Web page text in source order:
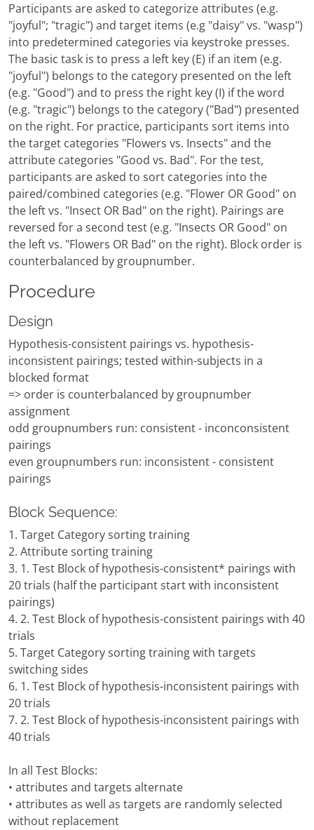
Participants are asked to categorize attributes (e.g.
"joyful"; "tragic") and target items (e.g "daisy" vs. "wasp")
into predetermined categories via keystroke presses.
The basic task is to press a left key (E) if an item (e.g.
"joyful") belongs to the category presented on the left
(e.g. "Good") and to press the right key (I) if the word
(e.g. "tragic") belongs to the category ("Bad") presented
on the right. For practice, participants sort items into
the target categories "Flowers vs. Insects" and the
attribute categories "Good vs. Bad". For the test,
participants are asked to sort categories into the
paired/combined categories (e.g. "Flower OR Good" on
the left vs. "Insect OR Bad" on the right). Pairings are
reversed for a second test (e.g. "Insects OR Good" on
the left vs. "Flowers OR Bad" on the right). Block order is
counterbalanced by groupnumber.
Procedure
Design
Hypothesis-consistent pairings vs. hypothesis-
inconsistent pairings; tested within-subjects in a
blocked format
=> order is counterbalanced by groupnumber
assignment
odd groupnumbers run: consistent - inconconsistent
pairings
even groupnumbers run: inconsistent - consistent
pairings
Block Sequence:
1. Target Category sorting training
2. Attribute sorting training
3. 1. Test Block of hypothesis-consistent* pairings with
20 trials (half the participant start with inconsistent
pairings)
4. 2. Test Block of hypothesis-consistent pairings with 40
trials
5. Target Category sorting training with targets
switching sides
6. 1. Test Block of hypothesis-inconsistent pairings with
20 trials
7. 2. Test Block of hypothesis-inconsistent pairings with
40 trials
In all Test Blocks:
• attributes and targets alternate
• attributes as well as targets are randomly selected
without replacement